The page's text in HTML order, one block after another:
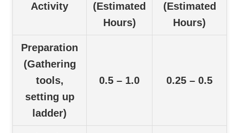
Activity
(Estimated
Hours)
(Estimated
Hours)
Preparation
(Gathering
tools,
setting up
ladder)
0.5 – 1.0 0.25 – 0.5